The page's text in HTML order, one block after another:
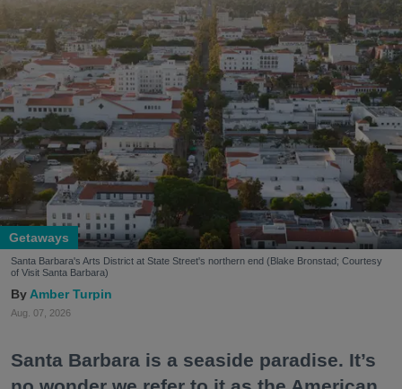
Getaways
Santa Barbara's Arts District at State Street's northern end (Blake Bronstad; Courtesy
of Visit Santa Barbara)
Amber Turpin
Aug. 07, 2026
Santa Barbara is a seaside paradise. It’s